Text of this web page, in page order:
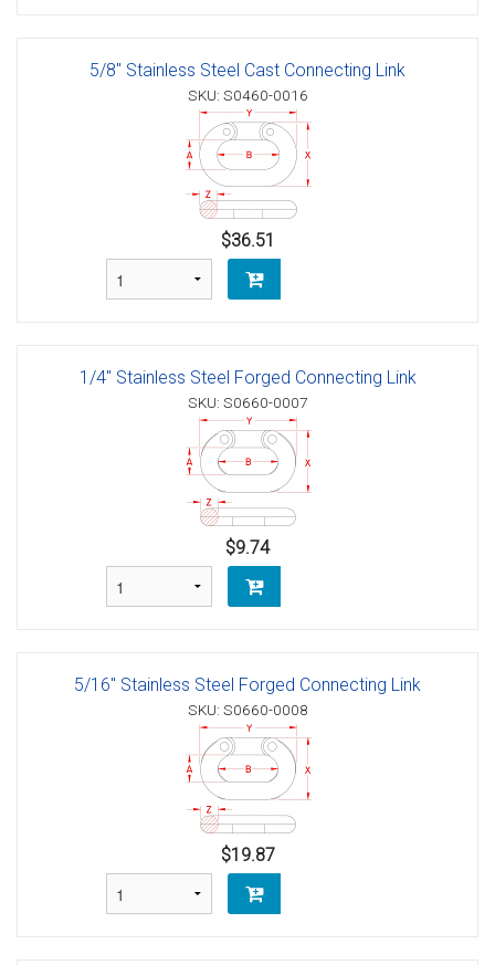
5/8" Stainless Steel Cast Connecting Link
SKU: S0460-0016
$36.51
1/4" Stainless Steel Forged Connecting Link
SKU: S0660-0007
$9.74
5/16" Stainless Steel Forged Connecting Link
SKU: S0660-0008
$19.87